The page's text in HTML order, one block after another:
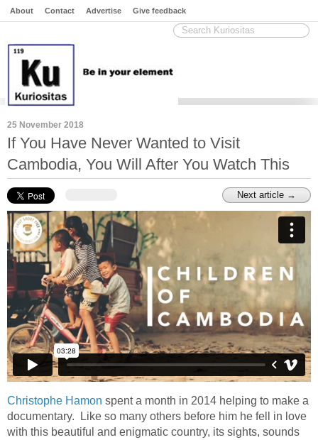
About Contact Advertise Give feedback
25 November 2018
If You Have Never Wanted to Visit
Cambodia, You Will After You Watch This
Next article →
Christophe Hamon spent a month in 2014 helping to make a
documentary. Like so many others before him he fell in love
with this beautiful and enigmatic country, its sights, sounds